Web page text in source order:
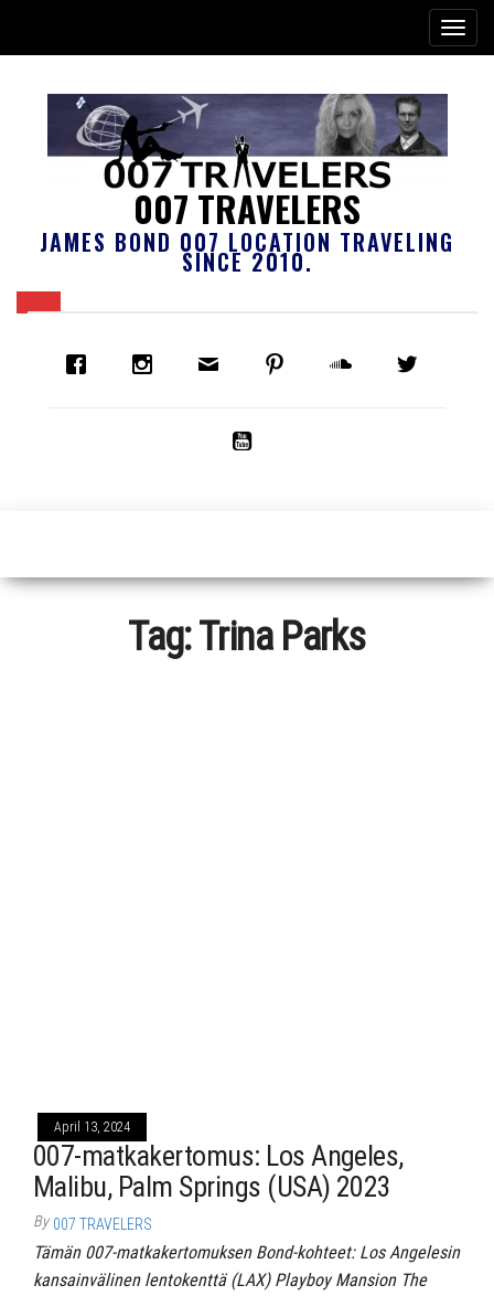
007 TRAVELERS
JAMES BOND 007 LOCATION TRAVELING
SINCE 2010.
Tag:Trina Parks
April 13, 2024
007-matkakertomus: Los Angeles,
Malibu, Palm Springs (USA) 2023
By 007 TRAVELERS
Tämän 007-matkakertomuksen Bond-kohteet: Los Angelesin
kansainvälinen lentokenttä (LAX) Playboy Mansion The